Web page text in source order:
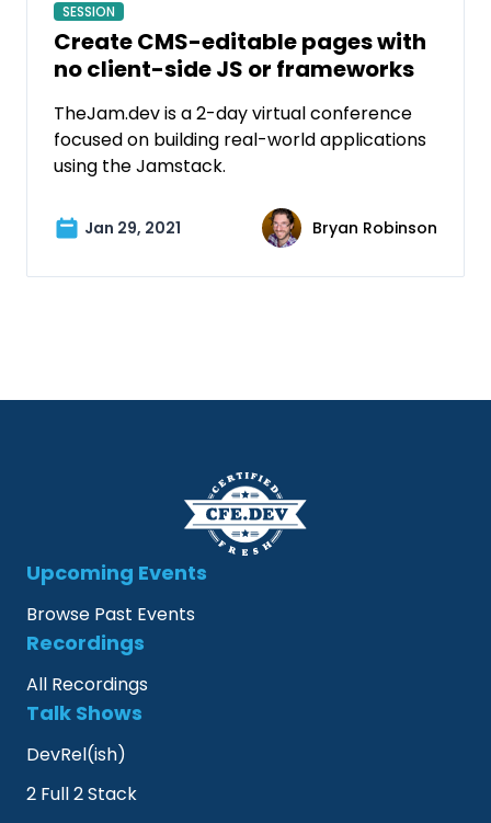
SESSION
Create CMS-editable pages with
no client-side JS or frameworks
TheJam.dev is a 2-day virtual conference
focused on building real-world applications
using the Jamstack.
Jan 29, 2021 Bryan Robinson
Upcoming Events
Browse Past Events
Recordings
All Recordings
Talk Shows
DevRel(ish)
2 Full 2 Stack